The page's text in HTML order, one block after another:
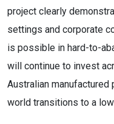
project clearly
settings and corporate
is possible in hard-to-
will continue to invest
Australian
world transitions to a